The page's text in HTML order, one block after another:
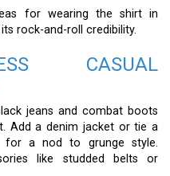
for wearing the shirt in
rock-and-roll credibility.
CASUAL
jeans and combat boots
Add a denim jacket or tie a
for a nod to grunge style.
like studded belts or